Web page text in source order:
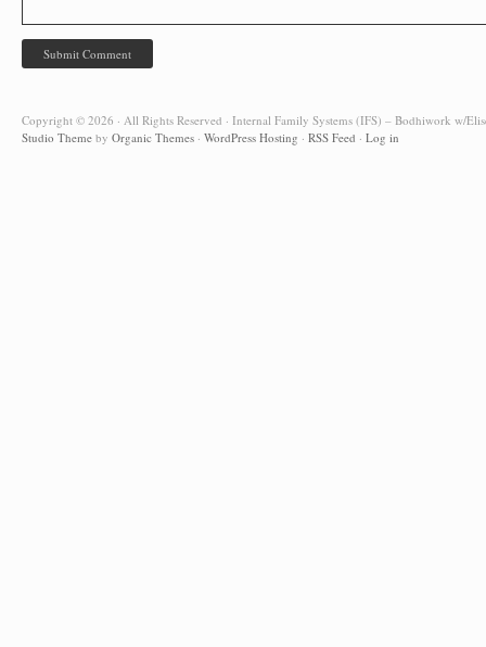
Copyright © 2026 · All Rights Reserved · Internal Family Systems (IFS) – Bodhiwork w/
Studio Theme by Organic Themes · WordPress Hosting · RSS Feed · Log in